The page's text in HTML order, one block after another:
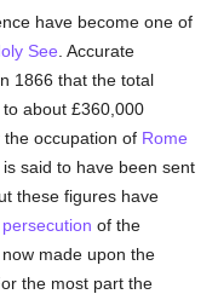
have become one of
See . Accurate
1866 that the total
about £360,000
occupation of Rome
said to have been sent
these figures have
persecution of the
made upon the
the most part the